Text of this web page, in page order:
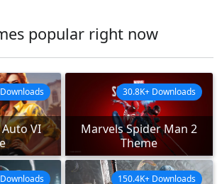
popular right now
VI
Marvels Spider Man 2
Theme
30.8K+ Downloads
150.4K+ Downloads